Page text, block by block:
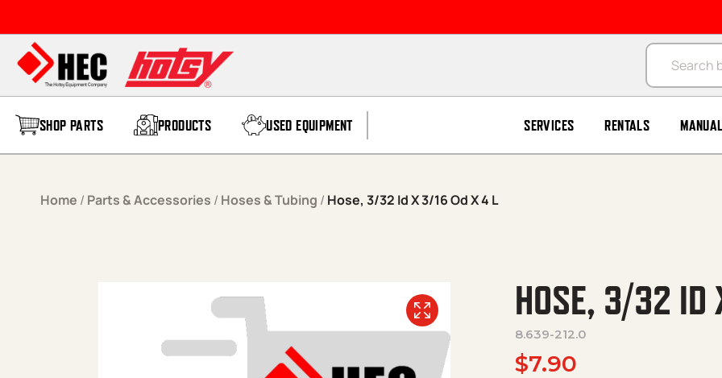
Products
SHOP PARTS PRODUCTS USED EQUIPMENT SERVICES RENTALS
Home / Parts & Accessories / Hoses & Tubing / Hose, 3/32 Id X 3/16 Od X 4 L
HOSE, 3/32
8.639-212.0
$7.90